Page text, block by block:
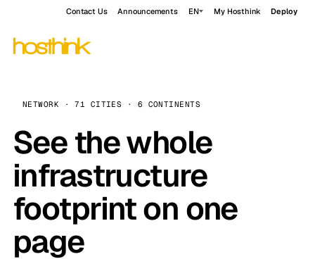
Contact Us Announcements EN My Hosthink Deploy
NETWORK · 71 CITIES · 6 CONTINENTS
See the whole
infrastructure
footprint on one
page